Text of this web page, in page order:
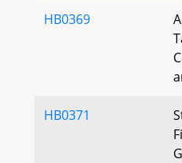
HB0369
HB0371